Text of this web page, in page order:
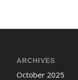
ARCHIVES
October 2025